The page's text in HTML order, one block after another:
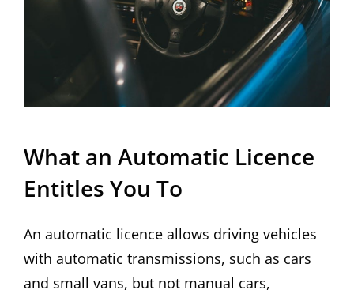
What an Automatic Licence
Entitles You To
An automatic licence allows driving vehicles
with automatic transmissions, such as cars
and small vans, but not manual cars,